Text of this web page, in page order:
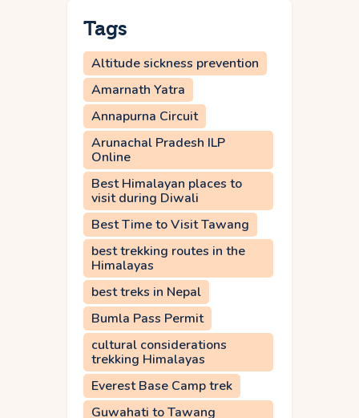
Tags
Altitude sickness prevention
Amarnath Yatra
Annapurna Circuit
Arunachal Pradesh ILP
Online
Best Himalayan places to
visit during Diwali
Best Time to Visit Tawang
best trekking routes in the
Himalayas
best treks in Nepal
Bumla Pass Permit
cultural considerations
trekking Himalayas
Everest Base Camp trek
Guwahati to Tawang